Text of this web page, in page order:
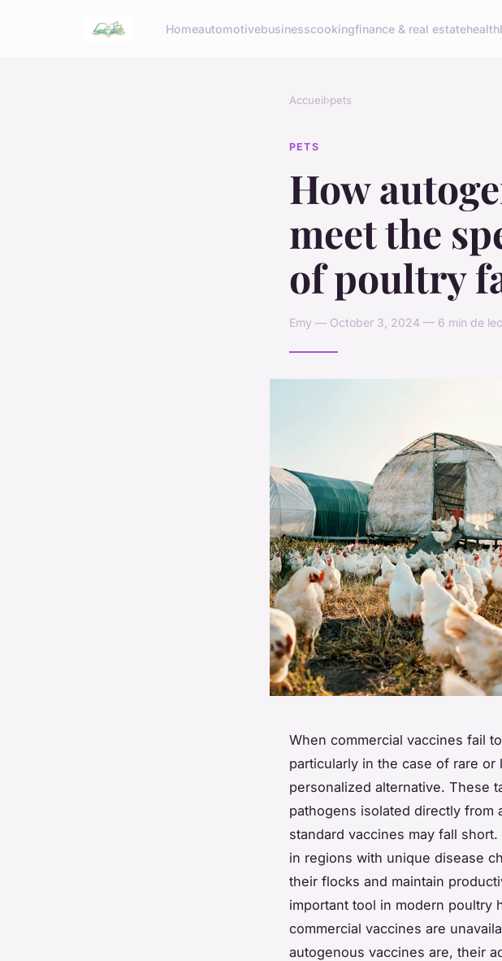
Homeautomotivebusinesscookingfinance & real estatehealth
Accueil›pets
PETS
How
meet the
of poultry
Emy — October 3, 2024 — 6 min de
When commercial vaccines fail
particularly in the case of rare
personalized alternative. These
pathogens isolated directly from
standard vaccines may fall
in regions with unique disease
their flocks and maintain
important tool in modern poultry
commercial vaccines are
autogenous vaccines are, their